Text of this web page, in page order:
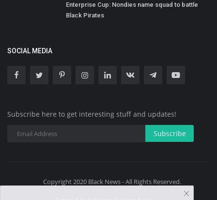
Enterprise Cup: Nondies name squad to battle
Black Pirates
SOCIAL MEDIA
Subscribe here to get interesting stuff and updates!
Subscribe
Copyright 2020 Black News - All Rights Reserved.